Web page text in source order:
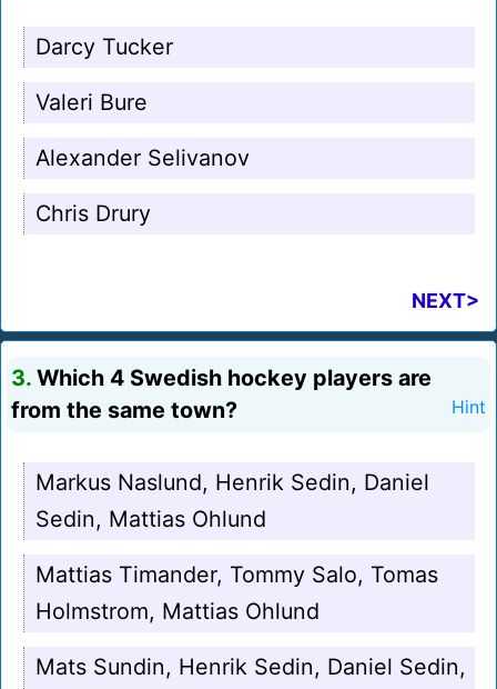
Darcy Tucker
Valeri Bure
Alexander Selivanov
Chris Drury
NEXT>
3. Which 4 Swedish hockey players are
from the same town?
Hint
Markus Naslund, Henrik Sedin, Daniel
Sedin, Mattias Ohlund
Mattias Timander, Tommy Salo, Tomas
Holmstrom, Mattias Ohlund
Mats Sundin, Henrik Sedin, Daniel Sedin,